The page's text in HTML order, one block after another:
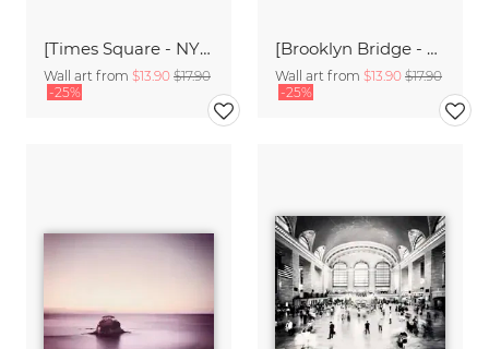
[Times Square - NYC],* 612 USA 2012
Wall art from $13.90 $17.90
-25%
[Brooklyn Bridge - NYC],* 613 USA 2012
Wall art from $13.90 $17.90
-25%